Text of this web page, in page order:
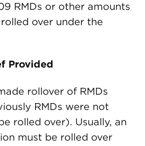
RMDs or other amounts
over under the
Provided
rollover of RMDs
RMDs were not
rolled over). Usually, an
must be rolled over